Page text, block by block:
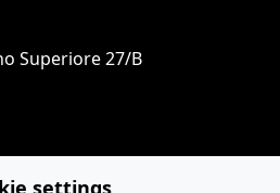
Superiore 27/B
settings